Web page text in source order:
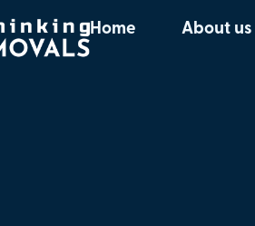
Home About us